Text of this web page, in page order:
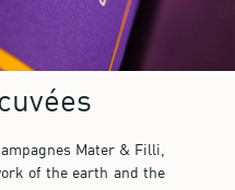
Mater & Filli,
of the earth and the